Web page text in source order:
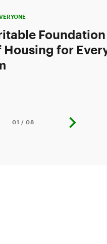
Housing for
01 / 08